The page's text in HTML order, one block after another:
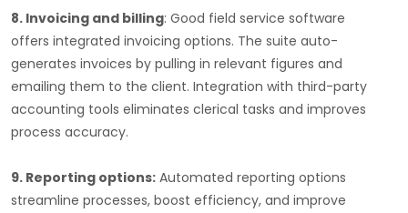
8. Invoicing and billing: Good field service software
offers integrated invoicing options. The suite auto-
generates invoices by pulling in relevant figures and
emailing them to the client. Integration with third-party
accounting tools eliminates clerical tasks and improves
process accuracy.
9. Reporting options: Automated reporting options
streamline processes, boost efficiency, and improve